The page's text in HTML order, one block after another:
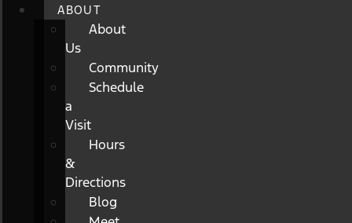
ABOUT
About
Us
Community
Schedule
a
Visit
Hours
&
Directions
Blog